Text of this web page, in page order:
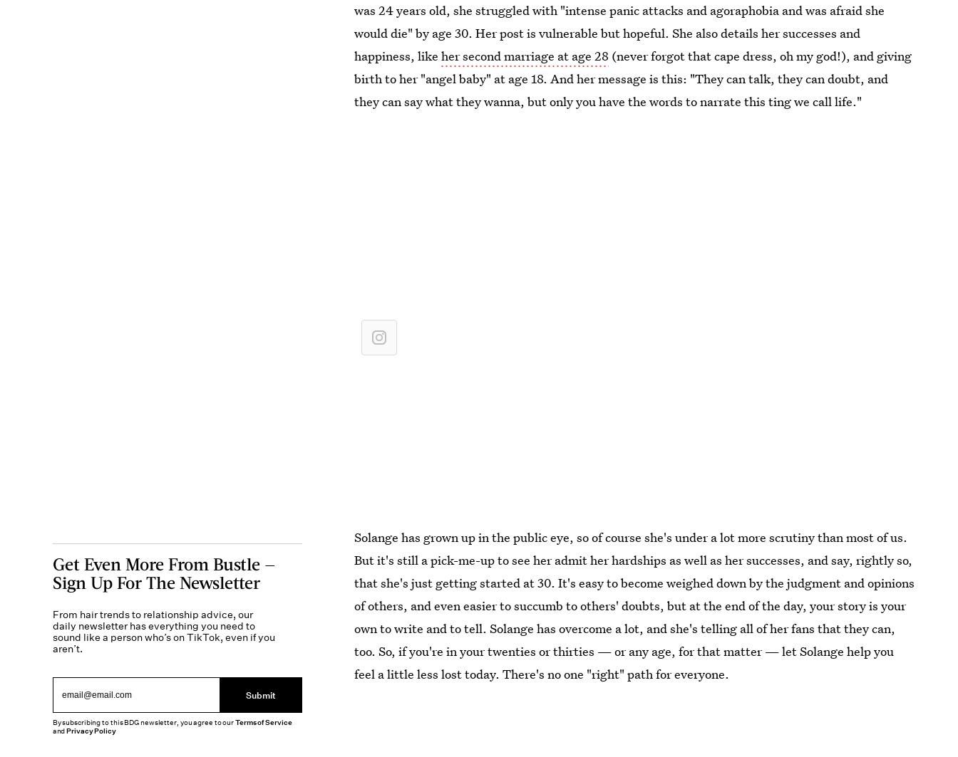
was 24 years old, she struggled with "intense panic attacks and agoraphobia and was afraid she
would die" by age 30. Her post is vulnerable but hopeful. She also details her successes and
happiness, likeher second marriage at age 28 (never forgot that cape dress, oh my god!), and giving
birth to her "angel baby" at age 18. And her message is this: "They can talk, they can doubt, and
they can say what they wanna, but only you have the words to narrate this ting we call life."
Solange has grown up in the public eye, so of course she's under a lot more scrutiny than most of us.
But it's still a pick-me-up to see her admit her hardships as well as her successes, and say, rightly so,
that she's just getting started at 30. It's easy to become weighed down by the judgment and opinions
of others, and even easier to succumb to others' doubts, but at the end of the day, your story is your
own to write and to tell. Solange has overcome a lot, and she's telling all of her fans that they can,
too. So, if you're in your twenties or thirties — or any age, for that matter — let Solange help you
feel a little less lost today. There's no one "right" path for everyone.
Get Even More From Bustle —
Sign Up For The Newsletter
From hair trends to relationship advice, our
daily newsletter has everything you need to
sound like a person who’s on TikTok, even if you
aren’t.
Submit
By subscribing to this BDG newsletter, you agree to ourTerms of Service
andPrivacy Policy